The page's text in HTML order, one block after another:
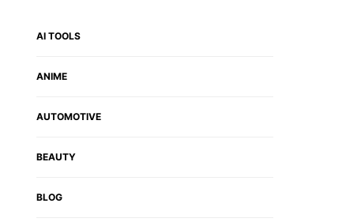
AI TOOLS
ANIME
AUTOMOTIVE
BEAUTY
BLOG